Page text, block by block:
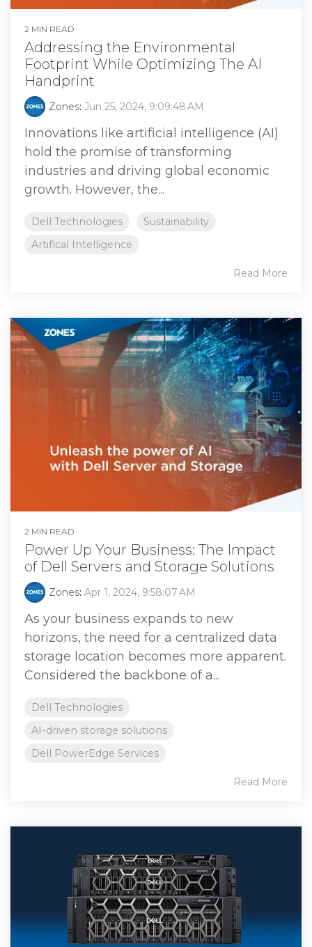
2 MIN READ
Addressing the Environmental
Footprint While Optimizing The AI
Handprint
Zones: Jun 25, 2024, 9:09:48 AM
Innovations like artificial intelligence (AI)
hold the promise of transforming
industries and driving global economic
growth. However, the...
Dell Technologies
Sustainability
Artifical Intelligence
Read More
2 MIN READ
Power Up Your Business: The Impact
of Dell Servers and Storage Solutions
Zones: Apr 1, 2024, 9:58:07 AM
As your business expands to new
horizons, the need for a centralized data
storage location becomes more apparent.
Considered the backbone of a...
Dell Technologies
AI-driven storage solutions
Dell PowerEdge Services
Read More